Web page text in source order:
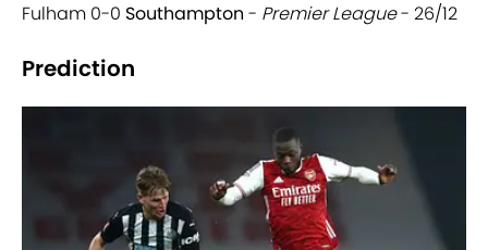
Fulham 0-0 Southampton - Premier League- 26/12
Prediction